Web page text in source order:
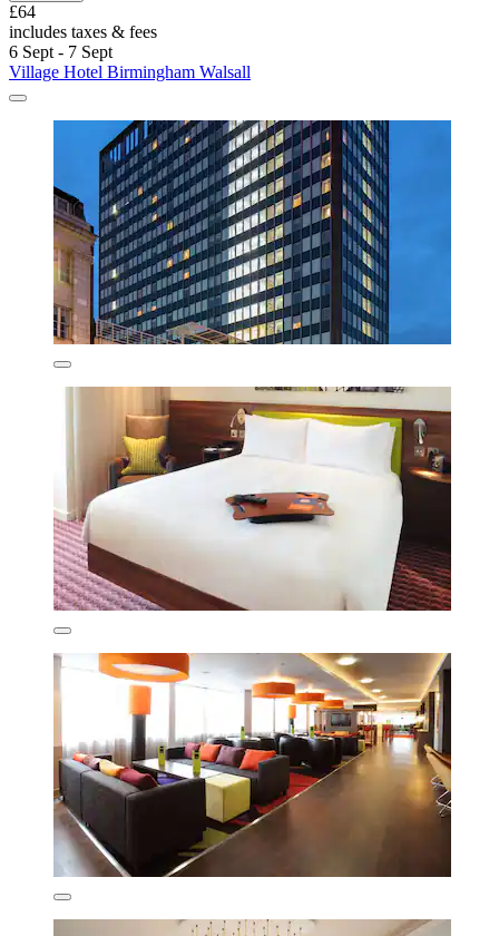
£64
includes taxes & fees
6 Sept - 7 Sept
Village Hotel Birmingham Walsall